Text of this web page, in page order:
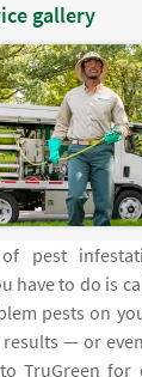
gallery
pest
have to do is
pests on
— or
TruGreen